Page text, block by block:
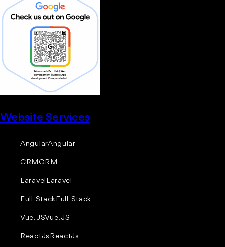
Website Services
AngularAngular
CRM CRM
Laravel Laravel
Full StackFull Stack
Vue.JSVue.JS
ReactJs ReactJs